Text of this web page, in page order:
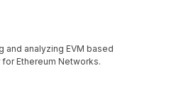
analyzing EVM based
Ethereum Networks.